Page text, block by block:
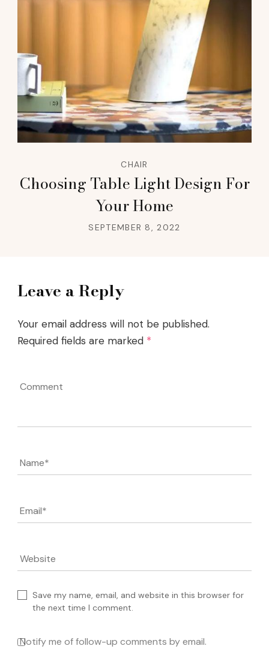
CHAIR
Choosing Table Light Design For
Your Home
SEPTEMBER 8, 2022
Leave a Reply
Your email address will not be published.
Required fields are marked *
Name*
Email*
Website
Save my name, email, and website in this browser for
the next time I comment.
Notify me of follow-up comments by email.